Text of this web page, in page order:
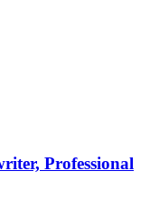
Professional